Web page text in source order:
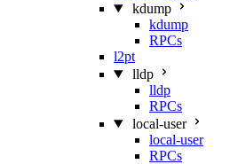
kdump
kdump
RPCs
l2pt
lldp
lldp
RPCs
local-user
local-user
RPCs